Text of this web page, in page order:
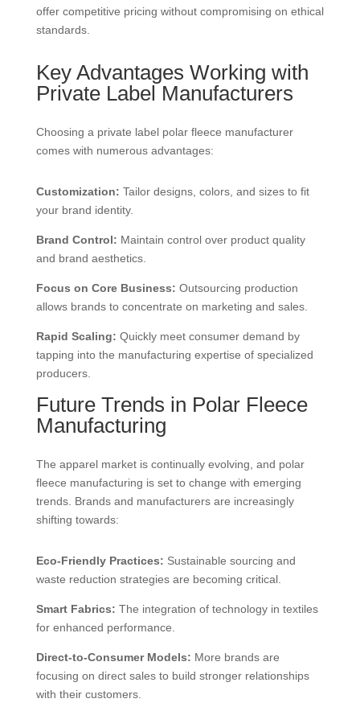
offer competitive pricing without compromising on ethical
standards.
Key Advantages Working with
Private Label Manufacturers
Choosing a private label polar fleece manufacturer
comes with numerous advantages:
Customization: Tailor designs, colors, and sizes to fit
your brand identity.
Brand Control: Maintain control over product quality
and brand aesthetics.
Focus on Core Business: Outsourcing production
allows brands to concentrate on marketing and sales.
Rapid Scaling: Quickly meet consumer demand by
tapping into the manufacturing expertise of specialized
producers.
Future Trends in Polar Fleece
Manufacturing
The apparel market is continually evolving, and polar
fleece manufacturing is set to change with emerging
trends. Brands and manufacturers are increasingly
shifting towards:
Eco-Friendly Practices: Sustainable sourcing and
waste reduction strategies are becoming critical.
Smart Fabrics: The integration of technology in textiles
for enhanced performance.
Direct-to-Consumer Models: More brands are
focusing on direct sales to build stronger relationships
with their customers.